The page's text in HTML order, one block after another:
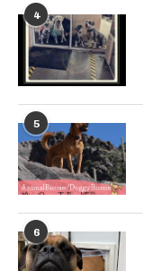
4
5
6